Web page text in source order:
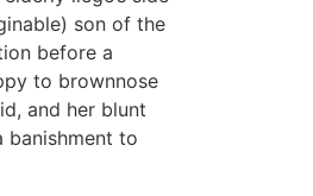
son of the
before a
to brownnose
and her blunt
banishment to